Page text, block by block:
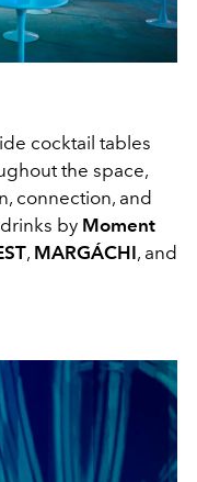
cocktail tables
the space,
connection, and
by Moment
, MARGÁCHI, and